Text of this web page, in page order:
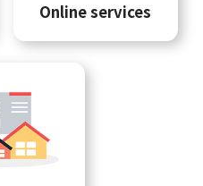
Online services